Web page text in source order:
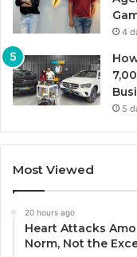
4
5
Most Viewed
20 hours ago
Heart Attacks
Norm, Not the